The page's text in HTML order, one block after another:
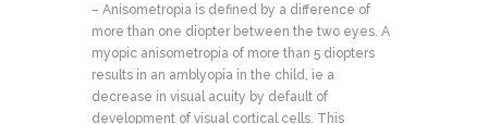
– Anisometropia is defined by a difference of
more than one diopter between the two eyes. A
myopic anisometropia of more than 5 diopters
results in an amblyopia in the child, ie a
decrease in visual acuity by default of
development of visual cortical cells. This